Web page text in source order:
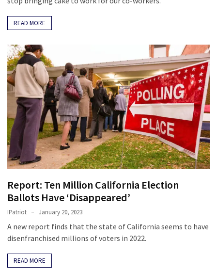
READ MORE
Report: Ten Million California Election
Ballots Have ‘Disappeared’
IPatriot January 20, 2023
A new report finds that the state of California seems to have
disenfranchised millions of voters in 2022.
READ MORE